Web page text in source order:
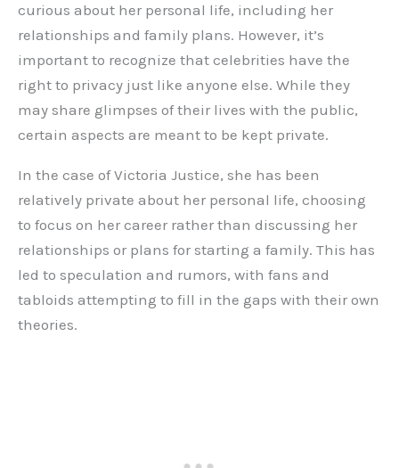
curious about her personal life, including her
relationships and family plans. However, it’s
important to recognize that celebrities have the
right to privacy just like anyone else. While they
may share glimpses of their lives with the public,
certain aspects are meant to be kept private.
In the case of Victoria Justice, she has been
relatively private about her personal life, choosing
to focus on her career rather than discussing her
relationships or plans for starting a family. This has
led to speculation and rumors, with fans and
tabloids attempting to fill in the gaps with their own
theories.